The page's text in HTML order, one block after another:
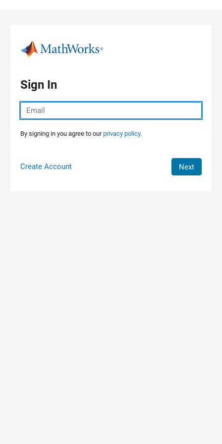
Sign In
By signing in you agree to ourprivacy policy.
Create Account Next